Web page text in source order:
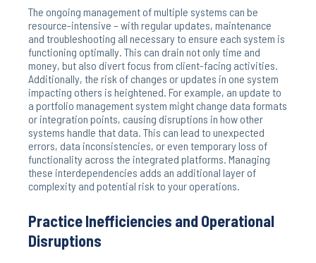
The ongoing management of multiple systems can be
resource-intensive – with regular updates, maintenance
and troubleshooting all necessary to ensure each system is
functioning optimally. This can drain not only time and
money, but also divert focus from client-facing activities.
Additionally, the risk of changes or updates in one system
impacting others is heightened. For example, an update to
a portfolio management system might change data formats
or integration points, causing disruptions in how other
systems handle that data. This can lead to unexpected
errors, data inconsistencies, or even temporary loss of
functionality across the integrated platforms. Managing
these interdependencies adds an additional layer of
complexity and potential risk to your operations.
Practice Inefficiencies and Operational
Disruptions